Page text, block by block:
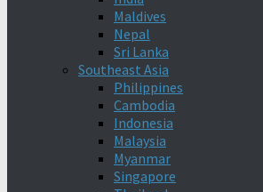
Maldives
Nepal
Sri Lanka
Southeast Asia
Philippines
Cambodia
Indonesia
Malaysia
Myanmar
Singapore